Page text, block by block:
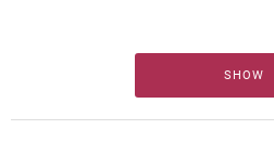
SHOW